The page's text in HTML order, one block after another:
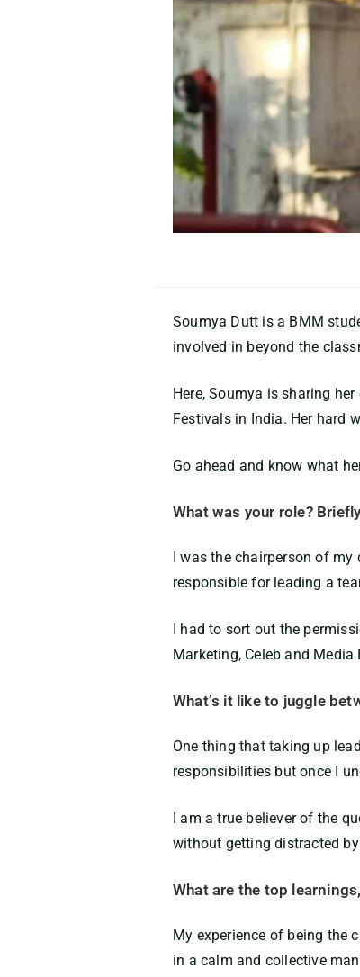
Soumya Dutt is a BMM
involved in beyond the
Here,Soumya issharing her
Festivals in India. Her hard
Go ahead and know what
What was your role?
I was the chairperson of my
responsible for leading a
I had to sort out the
Marketing, Celeb and
What’s it like to juggle
One thing that taking up
responsibilities but once I
I am a true believer of the
without getting distracted
What are the top
My experience of being the
in a calm and collective